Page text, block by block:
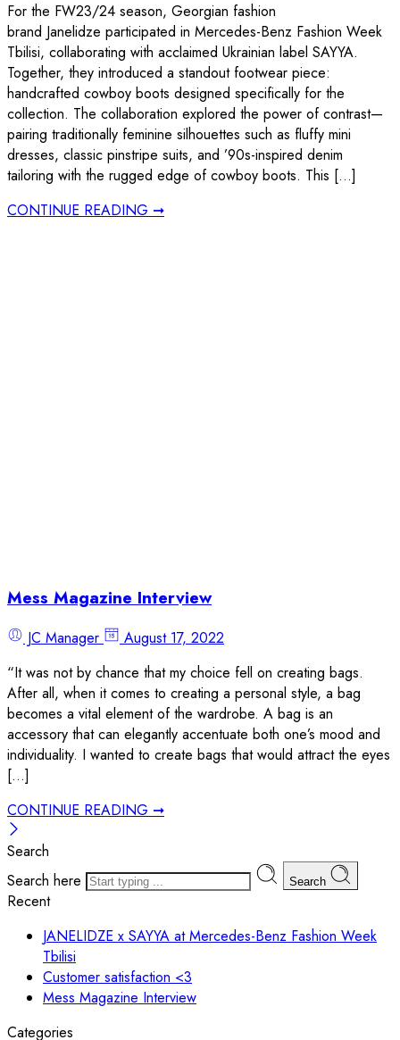
For the FW23/24 season, Georgian fashion
brand Janelidze participated in Mercedes-Benz Fashion Week
Tbilisi, collaborating with acclaimed Ukrainian label SAYYA.
Together, they introduced a standout footwear piece:
handcrafted cowboy boots designed specifically for the
collection. The collaboration explored the power of contrast—
pairing traditionally feminine silhouettes such as fluffy mini
dresses, classic pinstripe suits, and ’90s-inspired denim
tailoring with the rugged edge of cowboy boots. This […]
CONTINUE READING ➞
Mess Magazine Interview
JC Manager
August 17, 2022
“It was not by chance that my choice fell on creating bags.
After all, when it comes to creating a personal style, a bag
becomes a vital element of the wardrobe. A bag is an
accessory that can elegantly accentuate both one’s mood and
individuality. I wanted to create bags that would attract the eyes
[…]
CONTINUE READING ➞
Search
Search here
Search
Recent
JANELIDZE x SAYYA at Mercedes-Benz Fashion Week
Tbilisi
Customer satisfaction <3
Mess Magazine Interview
Categories